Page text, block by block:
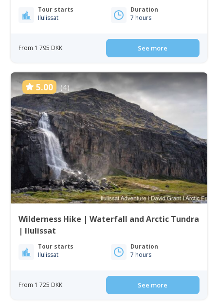
Tour starts
Ilulissat
Duration
7 hours
From 1 795 DKK See more
5.00 (4)
Wilderness Hike | Waterfall and Arctic Tundra
| Ilulissat
Tour starts
Ilulissat
Duration
7 hours
From 1 725 DKK See more